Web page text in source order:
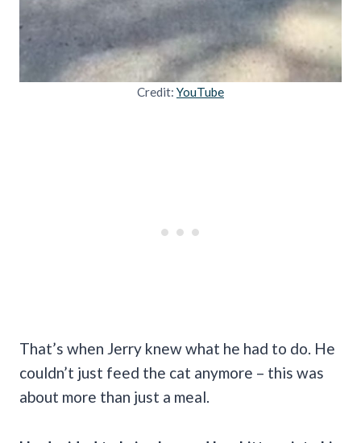
Credit: YouTube
That’s when Jerry knew what he had to do. He
couldn’t just feed the cat anymore – this was
about more than just a meal.